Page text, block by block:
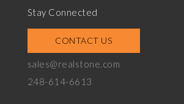
Stay Connected
CONTACT US
sales@realstone.com
248-614-6613